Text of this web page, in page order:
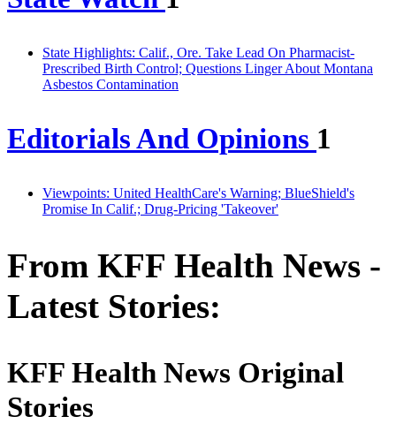
State Highlights: Calif., Ore. Take Lead On Pharmacist-
Prescribed Birth Control; Questions Linger About Montana
Asbestos Contamination
Editorials And Opinions 1
Viewpoints: United HealthCare's Warning; BlueShield's
Promise In Calif.; Drug-Pricing 'Takeover'
From KFF Health News -
Latest Stories:
KFF Health News Original
Stories